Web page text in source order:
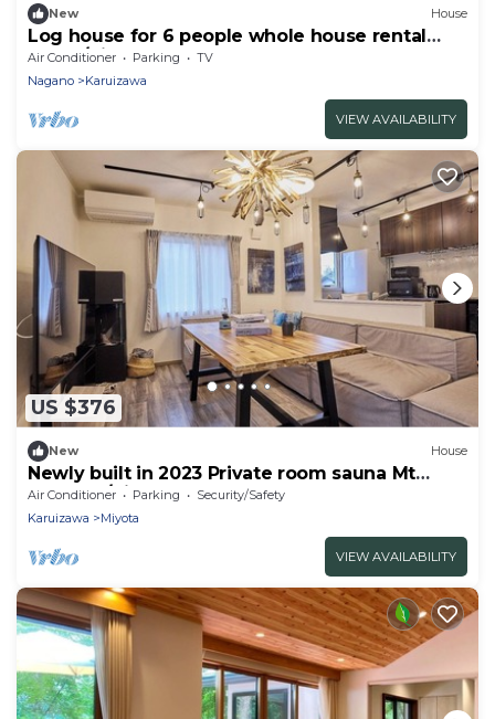
New House
Log house for 6 people whole house rental
Relax /Kitasakugun Nagano
Air Conditioner Parking
TV
Nagano
Karuizawa
VIEW AVAILABILITY
US $376
New House
Newly built in 2023 Private room sauna Mt
Asama s/Kitasaku-gun Nagano
Air Conditioner Parking
Security/Safety
Karuizawa
Miyota
VIEW AVAILABILITY